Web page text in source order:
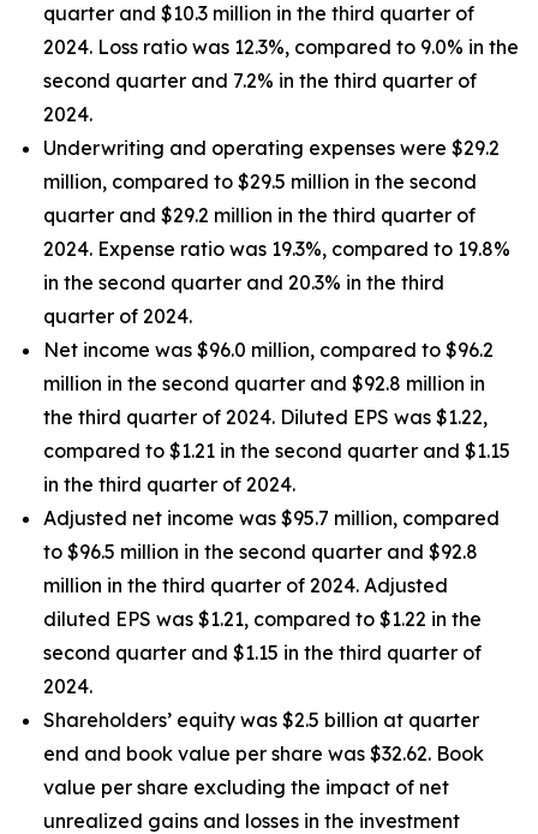
quarter and $10.3 million in the third quarter of
2024. Loss ratio was 12.3%, compared to 9.0% in the
second quarter and 7.2% in the third quarter of
2024.
Underwriting and operating expenses were $29.2
million, compared to $29.5 million in the second
quarter and $29.2 million in the third quarter of
2024. Expense ratio was 19.3%, compared to 19.8%
in the second quarter and 20.3% in the third
quarter of 2024.
Net income was $96.0 million, compared to $96.2
million in the second quarter and $92.8 million in
the third quarter of 2024. Diluted EPS was $1.22,
compared to $1.21 in the second quarter and $1.15
in the third quarter of 2024.
Adjusted net income was $95.7 million, compared
to $96.5 million in the second quarter and $92.8
million in the third quarter of 2024. Adjusted
diluted EPS was $1.21, compared to $1.22 in the
second quarter and $1.15 in the third quarter of
2024.
Shareholders’ equity was $2.5 billion at quarter
end and book value per share was $32.62. Book
value per share excluding the impact of net
unrealized gains and losses in the investment